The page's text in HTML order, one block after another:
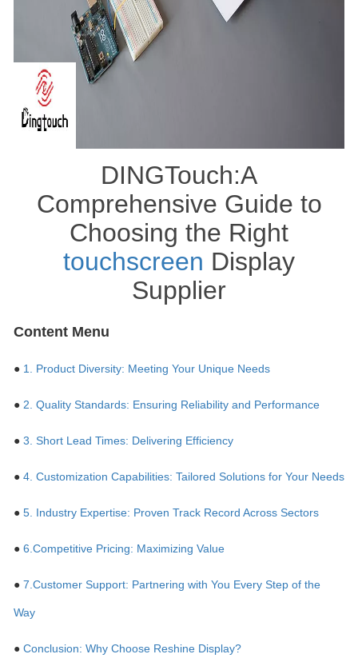
DINGTouch:A
Comprehensive Guide to
Choosing the Right
touchscreen Display
Supplier
Content Menu
● 1. Product Diversity: Meeting Your Unique Needs
● 2. Quality Standards: Ensuring Reliability and Performance
● 3. Short Lead Times: Delivering Efficiency
● 4. Customization Capabilities: Tailored Solutions for Your Needs
● 5. Industry Expertise: Proven Track Record Across Sectors
● 6.Competitive Pricing: Maximizing Value
● 7.Customer Support: Partnering with You Every Step of the
Way
● Conclusion: Why Choose Reshine Display?